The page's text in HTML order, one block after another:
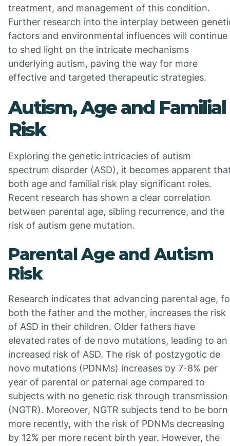
treatment, and management of this condition.
Further research into the interplay between
factors and environmental influences will continue
to shed light on the intricate mechanisms
underlying autism, paving the way for more
effective and targeted therapeutic strategies.
Autism, Age and Familial
Risk
Exploring the genetic intricacies of autism
spectrum disorder (ASD), it becomes apparent
both age and familial risk play significant roles.
Recent research has shown a clear correlation
between parental age, sibling recurrence, and the
risk of autism gene mutation.
Parental Age and Autism
Risk
Research indicates that advancing parental age,
both the father and the mother, increases the risk
of ASD in their children. Older fathers have
elevated rates of de novo mutations, leading to an
increased risk of ASD. The risk of postzygotic de
novo mutations (PDNMs) increases by 7-8% per
year of parental or paternal age compared to
subjects with no genetic risk through transmission
(NGTR). Moreover, NGTR subjects tend to be born
more recently, with the risk of PDNMs decreasing
by 12% per more recent birth year. However, the